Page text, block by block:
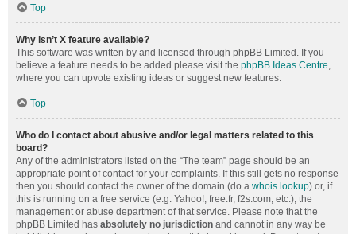
Top
Why isn’t X feature available?
This software was written by and licensed through phpBB Limited. If you
believe a feature needs to be added please visit the phpBB Ideas Centre,
where you can upvote existing ideas or suggest new features.
Top
Who do I contact about abusive and/or legal matters related to this
board?
Any of the administrators listed on the “The team” page should be an
appropriate point of contact for your complaints. If this still gets no response
then you should contact the owner of the domain (do a whois lookup) or, if
this is running on a free service (e.g. Yahoo!, free.fr, f2s.com, etc.), the
management or abuse department of that service. Please note that the
phpBB Limited has absolutely no jurisdiction and cannot in any way be